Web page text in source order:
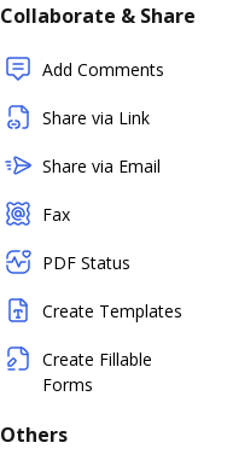
Collaborate & Share
Add Comments
Share via Link
Share via Email
Fax
PDF Status
Create Templates
Create Fillable
Forms
Others